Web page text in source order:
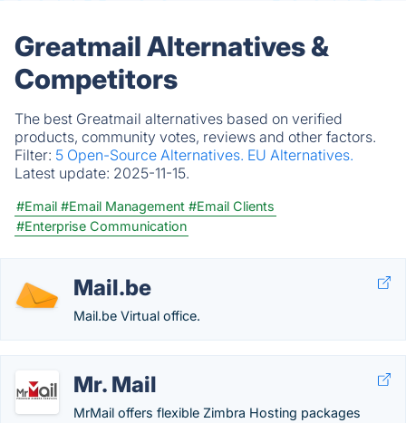
Greatmail Alternatives &
Competitors
The best Greatmail alternatives based on verified
products, community votes, reviews and other factors.
Filter: 5 Open-Source Alternatives. EU Alternatives.
Latest update: 2025-11-15.
#Email #Email Management #Email Clients
#Enterprise Communication
Mail.be
Mail.be Virtual office.
Mr. Mail
MrMail offers flexible Zimbra Hosting packages